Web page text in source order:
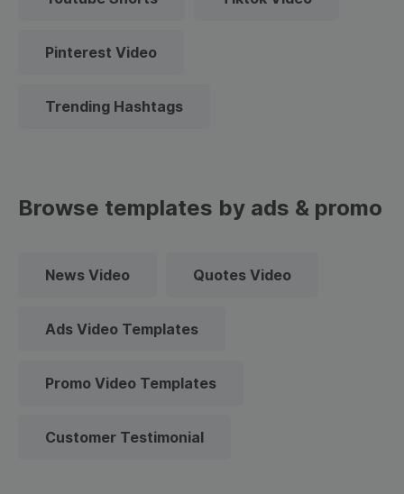
Pinterest Video
Trending Hashtags
Browse templates by ads & promo
News Video Quotes Video
Ads Video Templates
Promo Video Templates
Customer Testimonial